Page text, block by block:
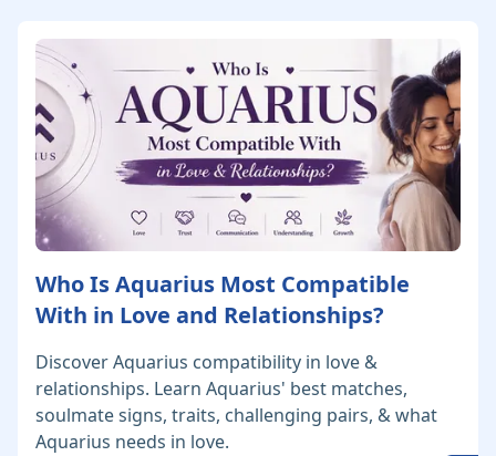
Who Is Aquarius Most Compatible
With in Love and Relationships?
Discover Aquarius compatibility in love &
relationships. Learn Aquarius' best matches,
soulmate signs, traits, challenging pairs, & what
Aquarius needs in love.